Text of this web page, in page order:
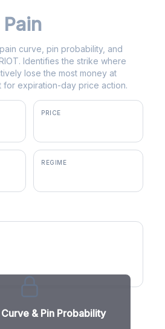
curve, pin probability, and
Identifies the strike where
lose the most money at
for expiration-day price action.
PRICE
REGIME
Curve & Pin Probability